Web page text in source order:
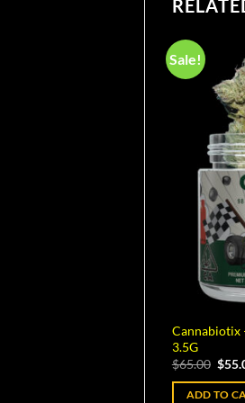
Sale!
Cannabiotix
3.5G
$65.00
was:
$
ADD TO